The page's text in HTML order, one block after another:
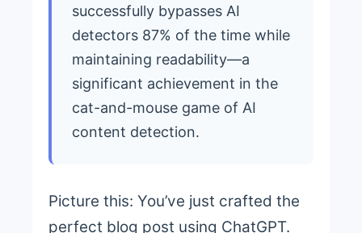
successfully bypasses AI
detectors 87% of the time while
maintaining readability—a
significant achievement in the
cat-and-mouse game of AI
content detection.
Picture this: You’ve just crafted the
perfect blog post using ChatGPT.